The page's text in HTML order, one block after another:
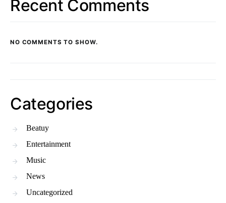
Recent Comments
NO COMMENTS TO SHOW.
Categories
Beatuy
Entertainment
Music
News
Uncategorized